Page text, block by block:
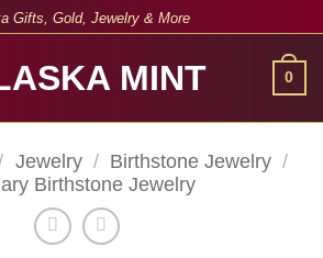
Gifts, Gold, Jewelry & More
0
Jewelry / Birthstone Jewelry /
Birthstone Jewelry